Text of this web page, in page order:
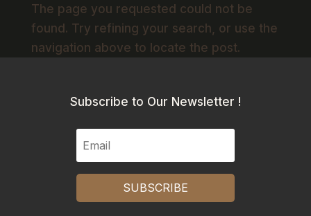
The page you requested could not be
found. Try refining your search, or use the
navigation above to locate the post.
Subscribe to Our Newsletter !
SUBSCRIBE